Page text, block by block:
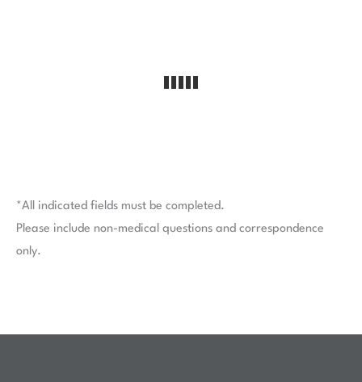
*All indicated fields must be completed.
Please include non-medical questions and correspondence
only.